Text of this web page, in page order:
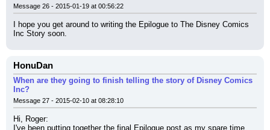
Message 26 - 2015-01-19 at 00:56:22
I hope you get around to writing the Epilogue to The Disney Comics
Inc Story soon.
HonuDan
When are they going to finish telling the story of Disney Comics
Inc?
Message 27 - 2015-02-10 at 08:28:10
Hi, Roger:
I've been putting together the final Epilogue post as my spare time